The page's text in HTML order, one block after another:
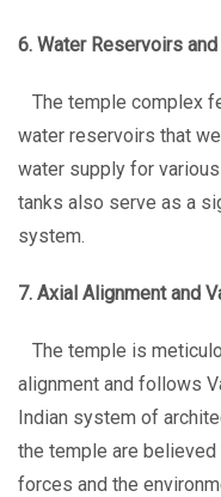
6. Water Reservoirs
The temple complex
water reservoirs that
water supply for
tanks also serve as a
system.
7. Axial Alignment and
The temple is
alignment and follows
Indian system of
the temple are
forces and the